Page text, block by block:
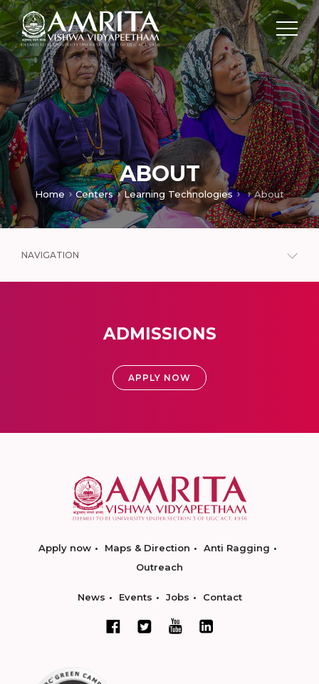
ABOUT
Home Centers Learning Technologies About
NAVIGATION
ADMISSIONS
APPLY NOW
Apply now Maps & Direction
Anti Ragging
Outreach
News Events Jobs Contact